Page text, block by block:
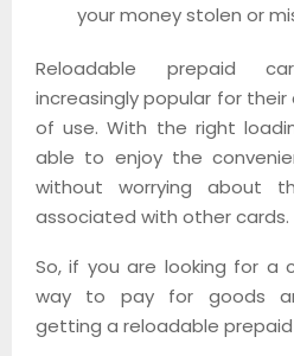
your money stolen or
Reloadable prepaid
increasingly popular for
of use. With the right
able to enjoy the
without worrying about
associated with other cards.
So, if you are looking for a
way to pay for goods
getting a reloadable